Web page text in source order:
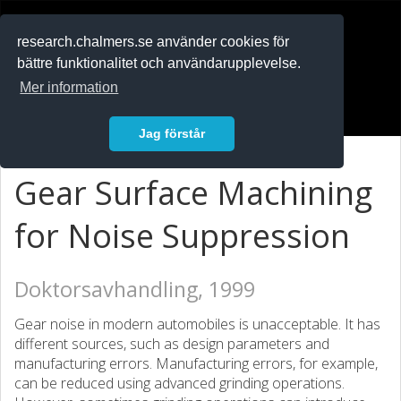
research.chalmers.se använder cookies för
bättre funktionalitet och användarupplevelse.
Mer information
Jag förstår
Gear Surface Machining
for Noise Suppression
Doktorsavhandling, 1999
Gear noise in modern automobiles is unacceptable. It has
different sources, such as design parameters and
manufacturing errors. Manufacturing errors, for example,
can be reduced using advanced grinding operations.